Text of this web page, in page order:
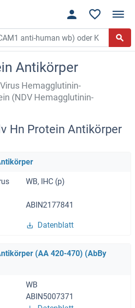
Antikörper
Hemagglutinin-
(NDV Hemagglutinin-
Hn Protein Antikörper
WB, IHC (p)
ABIN2177841
Datenblatt
(AA 420-470) (AbBy
WB
ABIN5007371